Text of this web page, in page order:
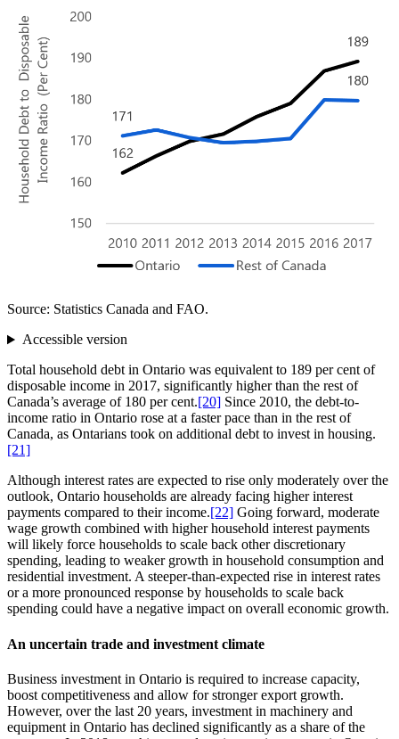
Source: Statistics Canada and FAO.
Accessible version
Total household debt in Ontario was equivalent to 189 per cent of
disposable income in 2017, significantly higher than the rest of
Canada’s average of 180 per cent.[20] Since 2010, the debt-to-
income ratio in Ontario rose at a faster pace than in the rest of
Canada, as Ontarians took on additional debt to invest in housing.
[21]
Although interest rates are expected to rise only moderately over the
outlook, Ontario households are already facing higher interest
payments compared to their income.[22] Going forward, moderate
wage growth combined with higher household interest payments
will likely force households to scale back other discretionary
spending, leading to weaker growth in household consumption and
residential investment. A steeper-than-expected rise in interest rates
or a more pronounced response by households to scale back
spending could have a negative impact on overall economic growth.
An uncertain trade and investment climate
Business investment in Ontario is required to increase capacity,
boost competitiveness and allow for stronger export growth.
However, over the last 20 years, investment in machinery and
equipment in Ontario has declined significantly as a share of the